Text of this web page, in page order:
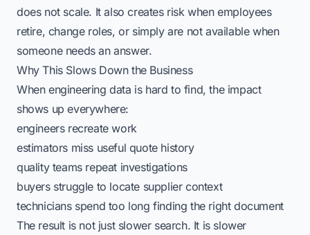
does not scale. It also creates risk when employees
retire, change roles, or simply are not available when
someone needs an answer.
Why This Slows Down the Business
When engineering data is hard to find, the impact
shows up everywhere:
engineers recreate work
estimators miss useful quote history
quality teams repeat investigations
buyers struggle to locate supplier context
technicians spend too long finding the right document
The result is not just slower search. It is slower